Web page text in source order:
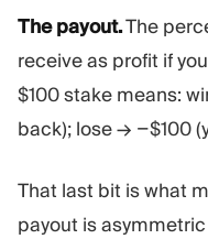
The payout.The
receive as profit if
$100 stake means:
back); lose → −$100
That last bit is what
payout is